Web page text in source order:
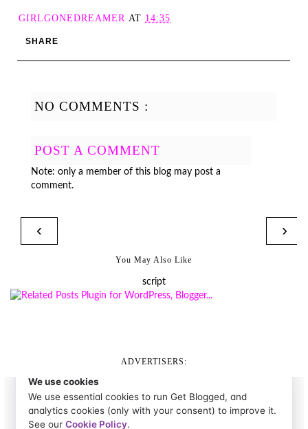
GIRLGONEDREAMER AT 14:35
SHARE
NO COMMENTS :
POST A COMMENT
Note: only a member of this blog may post a
comment.
‹ ›
You May Also Like
script
ADVERTISERS: